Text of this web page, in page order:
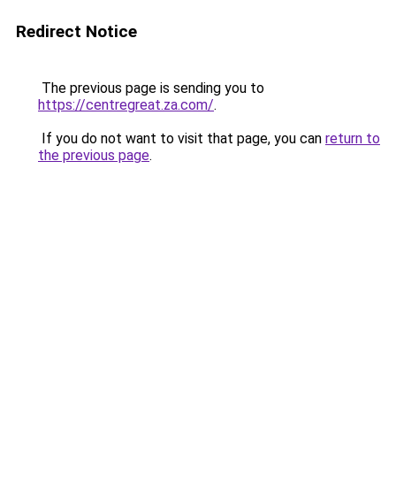
Redirect Notice
The previous page is sending you to
https://centregreat.za.com/.
If you do not want to visit that page, you can return to
the previous page.